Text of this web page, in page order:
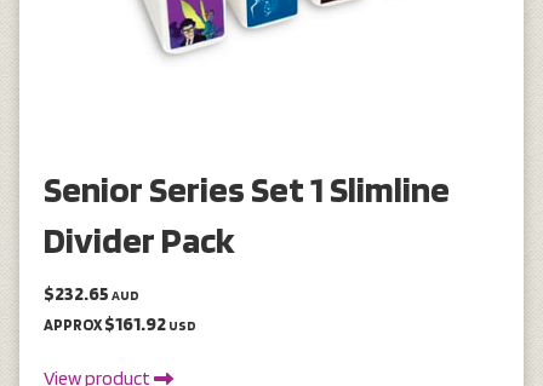
Senior Series Set 1 Slimline
Divider Pack
$232.65 AUD
APPROX$161.92 USD
View product